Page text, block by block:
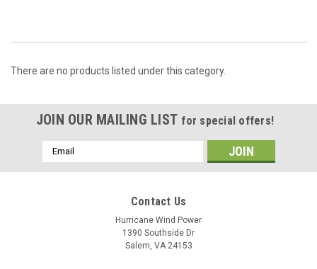
There are no products listed under this category.
JOIN OUR MAILING LIST for special offers!
Email
Address
Contact Us
Hurricane Wind Power
1390 Southside Dr
Salem, VA 24153